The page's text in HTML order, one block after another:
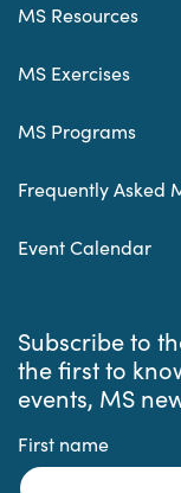
MS Resources
MS Exercises
MS Programs
Frequently Asked
Event Calendar
Subscribe to
the first to
events, MS
First name